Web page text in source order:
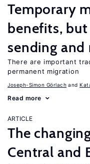
Temporary
benefits,
sending and
There are important
permanent migration
Joseph-Simon Görlach
Read more
ARTICLE
The
Central and